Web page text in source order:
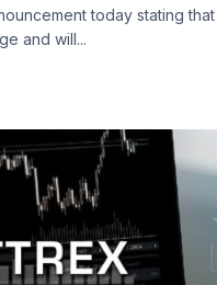
today stating
and will...